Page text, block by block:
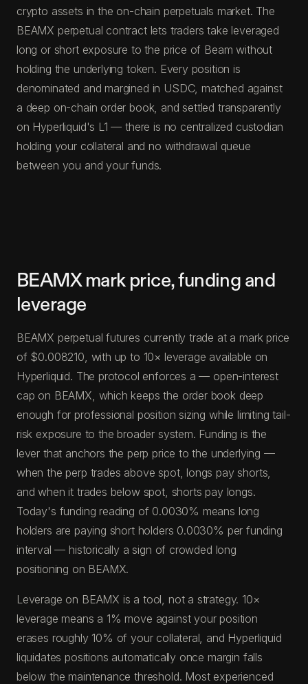
crypto assets in the on-chain perpetuals market. The
BEAMX perpetual contract lets traders take leveraged
long or short exposure to the price of Beam without
holding the underlying token. Every position is
denominated and margined in USDC, matched against
a deep on-chain order book, and settled transparently
on Hyperliquid's L1 — there is no centralized custodian
holding your collateral and no withdrawal queue
between you and your funds.
BEAMX mark price, funding and
leverage
BEAMX perpetual futures currently trade at a mark price
of $0.008210, with up to 10× leverage available on
Hyperliquid. The protocol enforces a — open-interest
cap on BEAMX, which keeps the order book deep
enough for professional position sizing while limiting tail-
risk exposure to the broader system. Funding is the
lever that anchors the perp price to the underlying —
when the perp trades above spot, longs pay shorts,
and when it trades below spot, shorts pay longs.
Today's funding reading of 0.0030% means long
holders are paying short holders 0.0030% per funding
interval — historically a sign of crowded long
positioning on BEAMX.
Leverage on BEAMX is a tool, not a strategy. 10×
leverage means a 1% move against your position
erases roughly 10% of your collateral, and Hyperliquid
liquidates positions automatically once margin falls
below the maintenance threshold. Most experienced